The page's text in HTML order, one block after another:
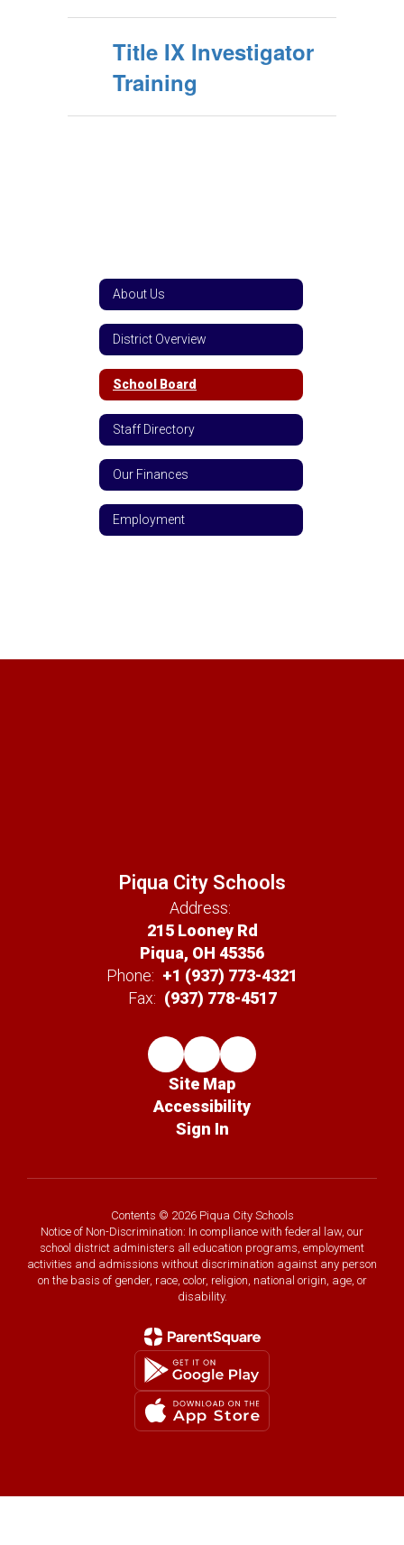
Title IX Investigator
Training
About Us
District Overview
School Board
Staff Directory
Our Finances
Employment
Piqua City Schools
Address:
215 Looney Rd
Piqua, OH 45356
Phone: +1 (937) 773-4321
Fax: (937) 778-4517
Site Map
Accessibility
Sign In
Contents © 2026 Piqua City Schools
Notice of Non-Discrimination: In compliance with federal law, our
school district administers all education programs, employment
activities and admissions without discrimination against any person
on the basis of gender, race, color, religion, national origin, age, or
disability.